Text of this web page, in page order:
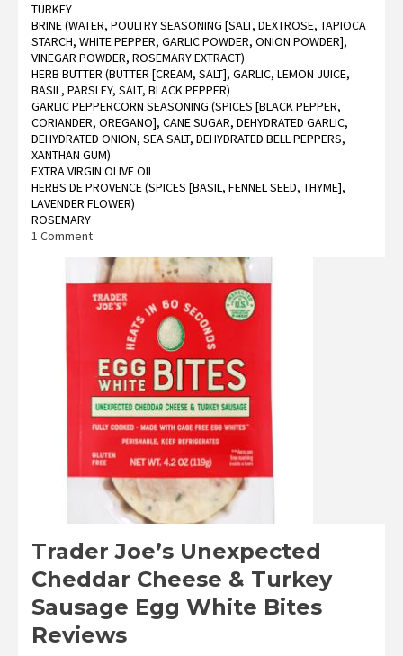
TURKEY
BRINE (WATER, POULTRY SEASONING [SALT, DEXTROSE, TAPIOCA
STARCH, WHITE PEPPER, GARLIC POWDER, ONION POWDER],
VINEGAR POWDER, ROSEMARY EXTRACT)
HERB BUTTER (BUTTER [CREAM, SALT], GARLIC, LEMON JUICE,
BASIL, PARSLEY, SALT, BLACK PEPPER)
GARLIC PEPPERCORN SEASONING (SPICES [BLACK PEPPER,
CORIANDER, OREGANO], CANE SUGAR, DEHYDRATED GARLIC,
DEHYDRATED ONION, SEA SALT, DEHYDRATED BELL PEPPERS,
XANTHAN GUM)
EXTRA VIRGIN OLIVE OIL
HERBS DE PROVENCE (SPICES [BASIL, FENNEL SEED, THYME],
LAVENDER FLOWER)
ROSEMARY
1 Commenton
Joe’s
Herb
Seasoned
Brined
Half
Turkey
Reviews
Trader Joe’s Unexpected
Cheddar Cheese & Turkey
Sausage Egg White Bites
Reviews